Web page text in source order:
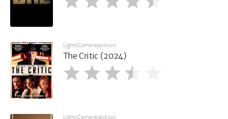
LightsCameraJackson
The Critic (2024)
LightsCameraJackson